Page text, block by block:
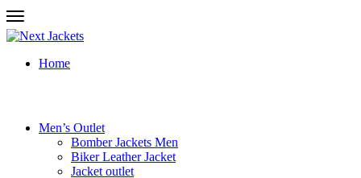
Home
Men’s Outlet
Bomber Jackets Men
Biker Leather Jacket
Jacket outlet